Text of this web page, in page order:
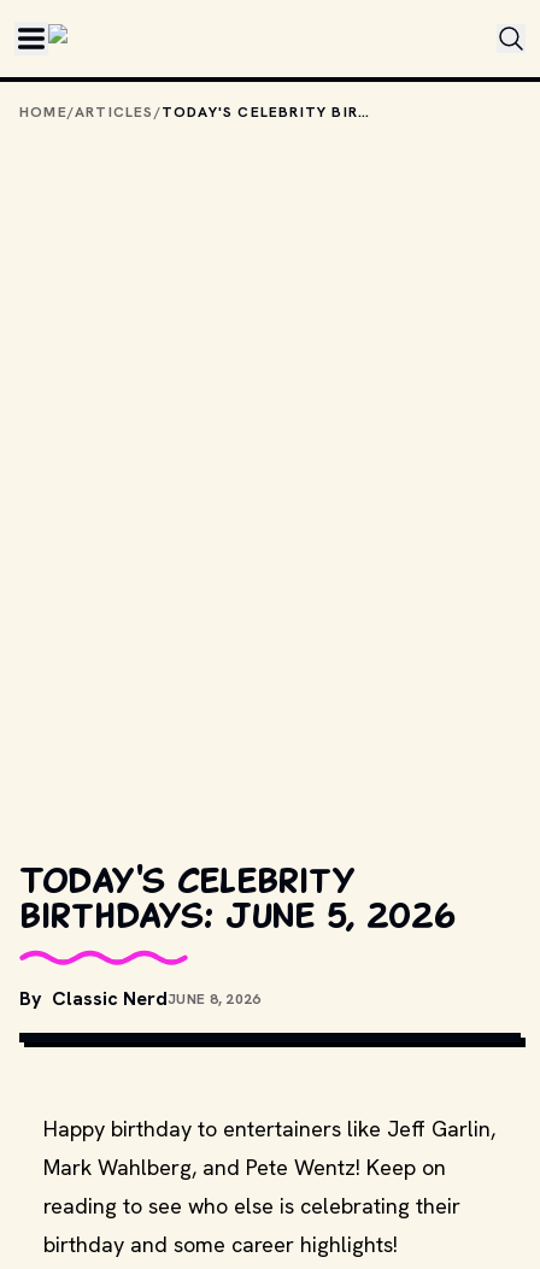
HOME/ARTICLES/ TODAY'S CELEBRITY BIRTHDAYS: JUNE 5, 2026
Today's celebrity
birthdays: June 5, 2026
By Classic NerdJUNE 8, 2026
PRODUCTION STUDIOS AND DISTRIBUTORS. //
Happy birthday to entertainers like Jeff Garlin,
Mark Wahlberg, and Pete Wentz! Keep on
reading to see who else is celebrating their
birthday and some career highlights!